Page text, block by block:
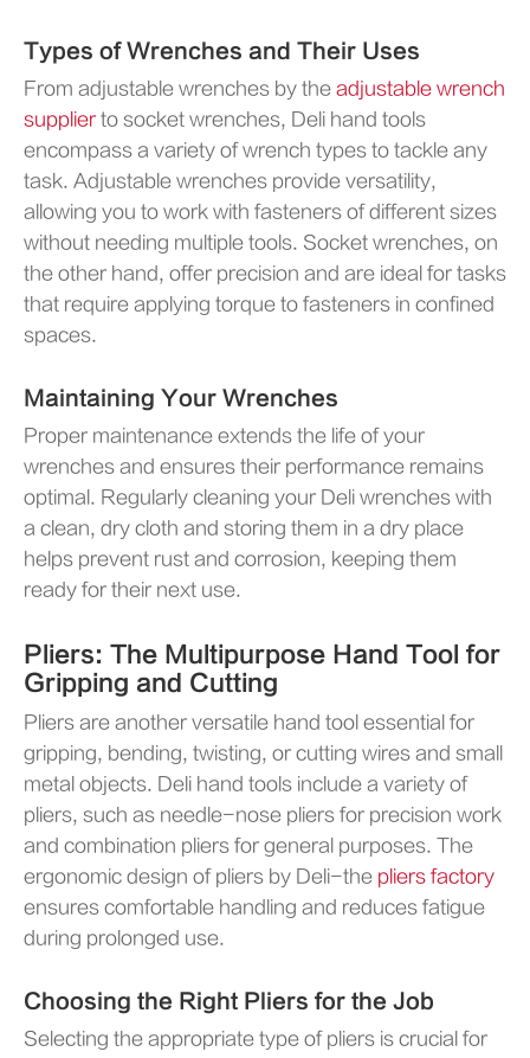
Types of Wrenches and Their Uses
From adjustable wrenches by the adjustable wrench
supplier to socket wrenches, Deli hand tools
encompass a variety of wrench types to tackle any
task. Adjustable wrenches provide versatility,
allowing you to work with fasteners of different sizes
without needing multiple tools. Socket wrenches, on
the other hand, offer precision and are ideal for tasks
that require applying torque to fasteners in confined
spaces.
Maintaining Your Wrenches
Proper maintenance extends the life of your
wrenches and ensures their performance remains
optimal. Regularly cleaning your Deli wrenches with
a clean, dry cloth and storing them in a dry place
helps prevent rust and corrosion, keeping them
ready for their next use.
Pliers: The Multipurpose Hand Tool for
Gripping and Cutting
Pliers are another versatile hand tool essential for
gripping, bending, twisting, or cutting wires and small
metal objects. Deli hand tools include a variety of
pliers, such as needle-nose pliers for precision work
and combination pliers for general purposes. The
ergonomic design of pliers by Deli-the pliers factory
ensures comfortable handling and reduces fatigue
during prolonged use.
Choosing the Right Pliers for the Job
Selecting the appropriate type of pliers is crucial for